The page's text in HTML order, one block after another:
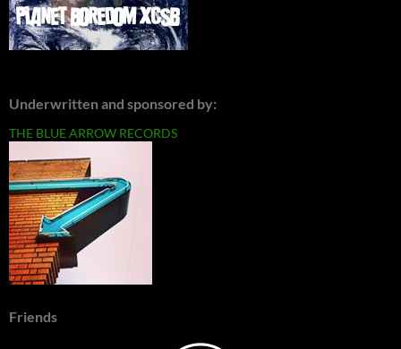
Underwritten and sponsored by:
THE BLUE ARROW RECORDS
Friends